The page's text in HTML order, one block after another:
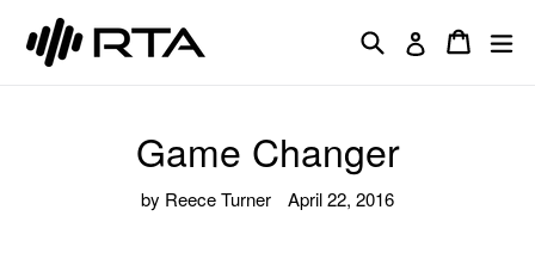
content
Search Log in Cart
Cart
Game Changer
by Reece Turner April 22, 2016